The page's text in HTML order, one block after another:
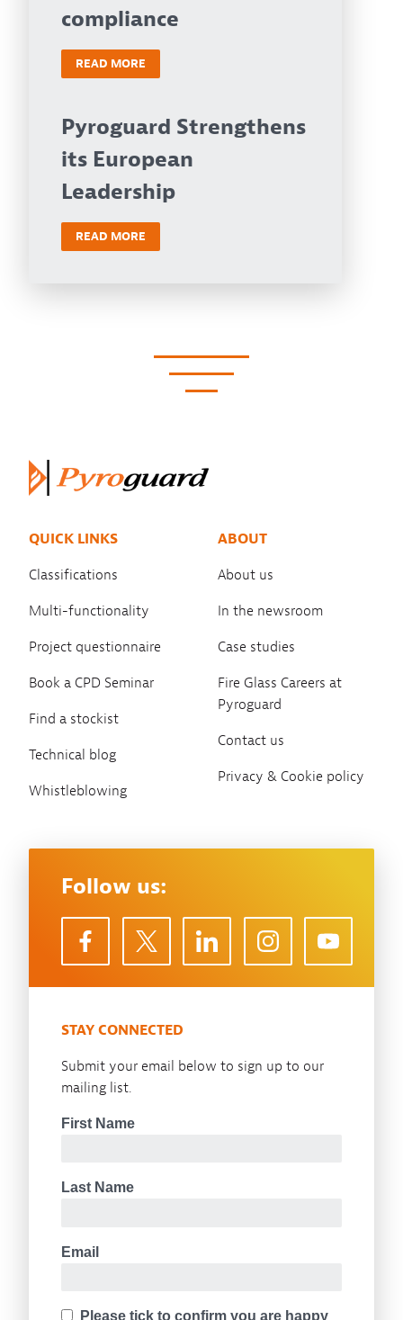
compliance
READ MORE
Pyroguard Strengthens
its European
Leadership
READ MORE
QUICK LINKS
Classifications
Multi-functionality
Project questionnaire
Book a CPD Seminar
Find a stockist
Technical blog
Whistleblowing
ABOUT
About us
In the newsroom
Case studies
Fire Glass Careers at
Pyroguard
Contact us
Privacy & Cookie policy
Follow us:
STAY CONNECTED
Submit your email below to sign up to our
mailing list.